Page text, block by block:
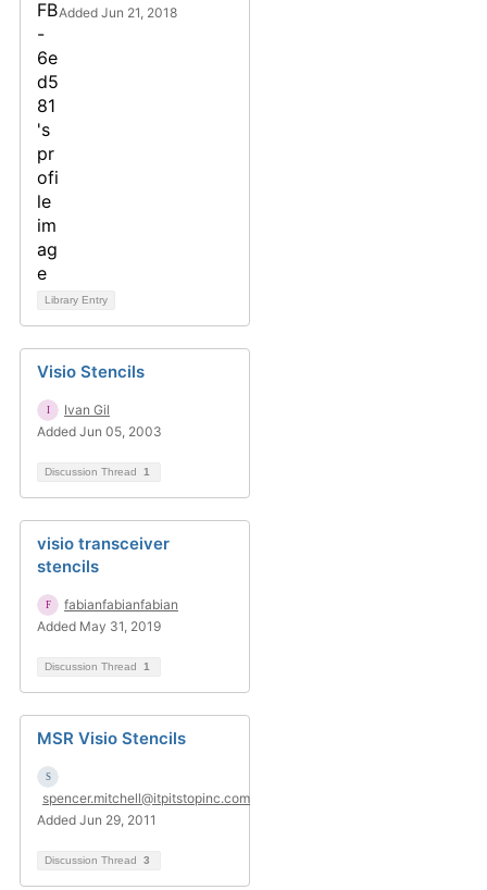
Added Jun 21, 2018
Library Entry
Visio Stencils
Ivan Gil
Added Jun 05, 2003
Discussion Thread 1
visio transceiver
stencils
fabianfabianfabian
Added May 31, 2019
Discussion Thread 1
MSR Visio Stencils
spencer.mitchell@itpitstopinc.com
Added Jun 29, 2011
Discussion Thread 3